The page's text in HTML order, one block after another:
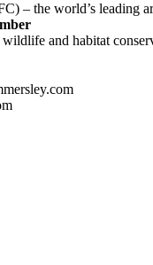
– the world’s leading
and habitat